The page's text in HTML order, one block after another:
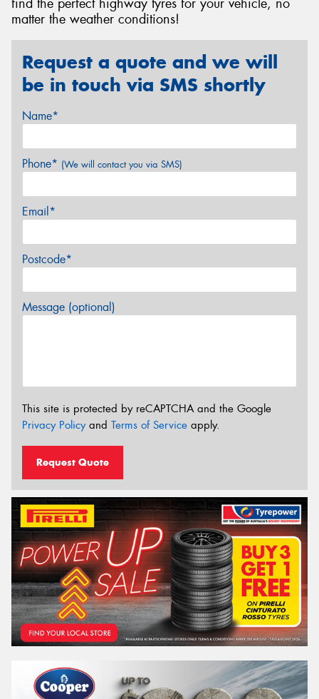
find the perfect highway tyres for your vehicle, no
matter the weather conditions!
Request a quote and we will
be in touch via SMS shortly
Name*
Phone* (We will contact you via SMS)
Email*
Postcode*
Message (optional)
This site is protected by reCAPTCHA and the Google
Privacy Policyand Terms of Service apply.
Request Quote